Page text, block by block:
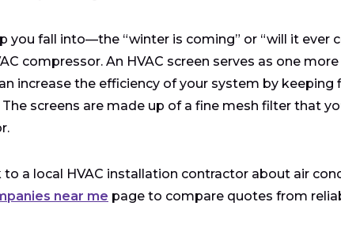
you fall into—the “winter is coming” or “will it ever
compressor. An HVAC screen serves as one
increase the efficiency of your system by keeping
screens are made up of a fine mesh filter that
a local HVAC installation contractor about air
near me page to compare quotes from